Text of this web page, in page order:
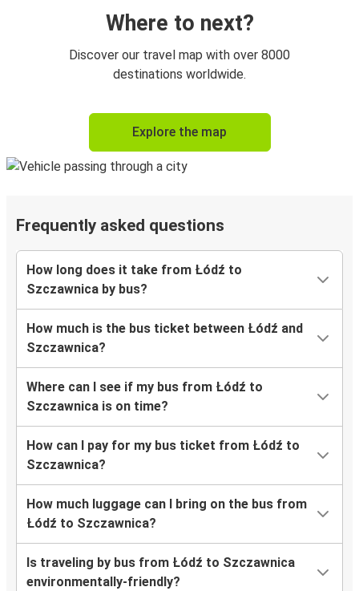
Where to next?
Discover our travel map with over 8000
destinations worldwide.
Explore the map
Frequently asked questions
How long does it take from Łódź to
Szczawnica by bus?
How much is the bus ticket between Łódź and
Szczawnica?
Where can I see if my bus from Łódź to
Szczawnica is on time?
How can I pay for my bus ticket from Łódź to
Szczawnica?
How much luggage can I bring on the bus from
Łódź to Szczawnica?
Is traveling by bus from Łódź to Szczawnica
environmentally-friendly?